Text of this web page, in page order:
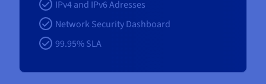
IPv4 and IPv6 Adresses
Network Security Dashboard
99.95% SLA